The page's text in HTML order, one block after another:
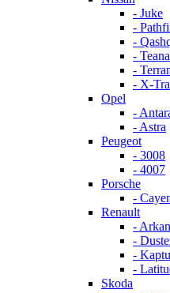
- Juke
-
-
- Teana
-
- X-
Opel
-
- Astra
Peugeot
- 3008
- 4007
Porsche
-
Renault
-
-
-
-
Skoda